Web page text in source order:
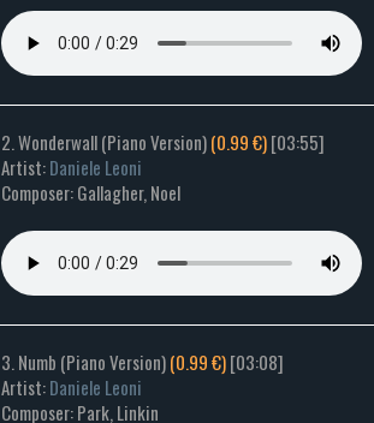
2. Wonderwall (Piano Version)(0.99 €)[03:55]
Artist:Daniele Leoni
Composer: Gallagher, Noel
3. Numb (Piano Version)(0.99 €)[03:08]
Artist:Daniele Leoni
Composer: Park, Linkin